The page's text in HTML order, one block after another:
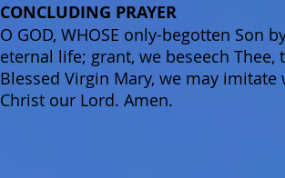
CONCLUDING PRAYER
O GOD, WHOSE only-begotten Son
eternal life; grant, we beseech
Blessed Virgin Mary, we may
Christ our Lord. Amen.